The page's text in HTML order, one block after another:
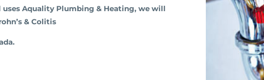
uses Aquality Plumbing & Heating, we will
& Colitis